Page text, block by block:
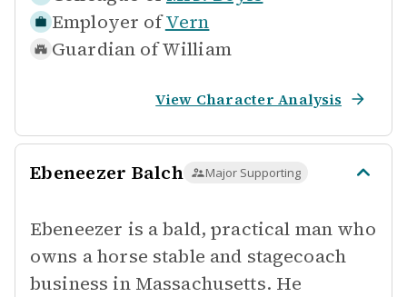
Employer ofVern
Guardian ofWilliam
View Character Analysis
Ebeneezer Balch Major Supporting
Ebeneezer is a bald, practical man who
owns a horse stable and stagecoach
business in Massachusetts. He